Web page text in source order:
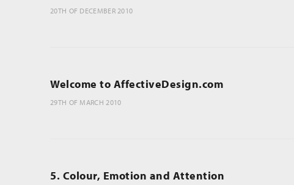
20TH OF DECEMBER 2010
Welcome to AffectiveDesign.com
29TH OF MARCH 2010
5. Colour, Emotion and Attention